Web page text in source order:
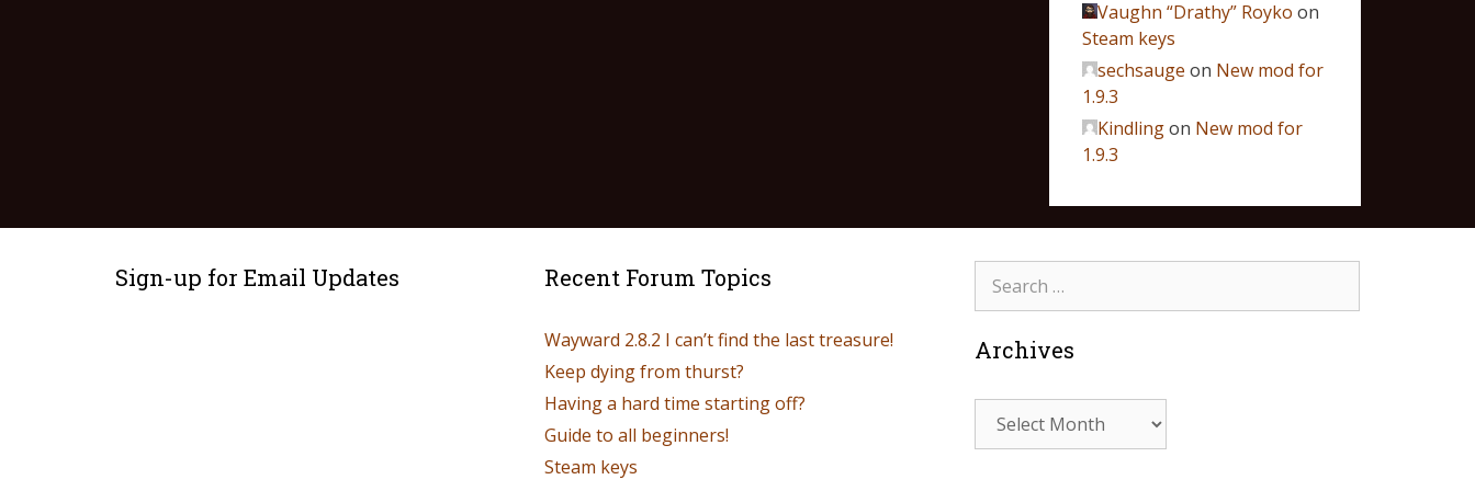
Vaughn “Drathy” Royko on
Steam keys
sechsauge on New mod for
1.9.3
Kindlingon New mod for
1.9.3
Sign-up for Email Updates Recent Forum Topics
Wayward 2.8.2 I can’t find the last treasure!
Keep dying from thurst?
Having a hard time starting off?
Guide to all beginners!
Steam keys
Archives